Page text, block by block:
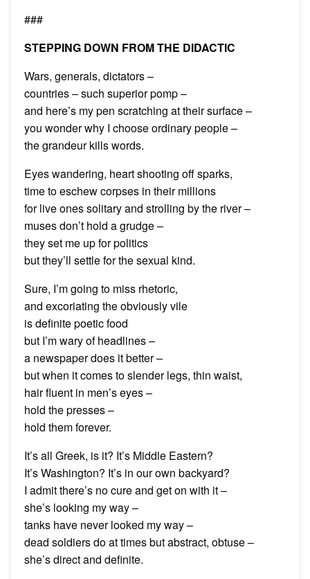
###
STEPPING DOWN FROM THE DIDACTIC
Wars, generals, dictators –
countries – such superior pomp –
and here’s my pen scratching at their surface –
you wonder why I choose ordinary people –
the grandeur kills words.
Eyes wandering, heart shooting off sparks,
time to eschew corpses in their millions
for live ones solitary and strolling by the river –
muses don’t hold a grudge –
they set me up for politics
but they’ll settle for the sexual kind.
Sure, I’m going to miss rhetoric,
and excoriating the obviously vile
is definite poetic food
but I’m wary of headlines –
a newspaper does it better –
but when it comes to slender legs, thin waist,
hair fluent in men’s eyes –
hold the presses –
hold them forever.
It’s all Greek, is it? It’s Middle Eastern?
It’s Washington? It’s in our own backyard?
I admit there’s no cure and get on with it –
she’s looking my way –
tanks have never looked my way –
dead soldiers do at times but abstract, obtuse –
she’s direct and definite.